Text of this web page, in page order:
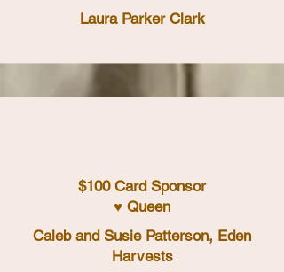
Laura Parker Clark
$100 Card Sponsor
♥ Queen
Caleb and Susie Patterson, Eden
Harvests